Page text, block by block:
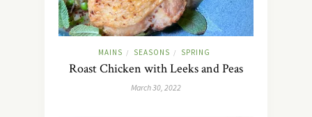
MAINS / SEASONS / SPRING
Roast Chicken with Leeks and Peas
March 30, 2022